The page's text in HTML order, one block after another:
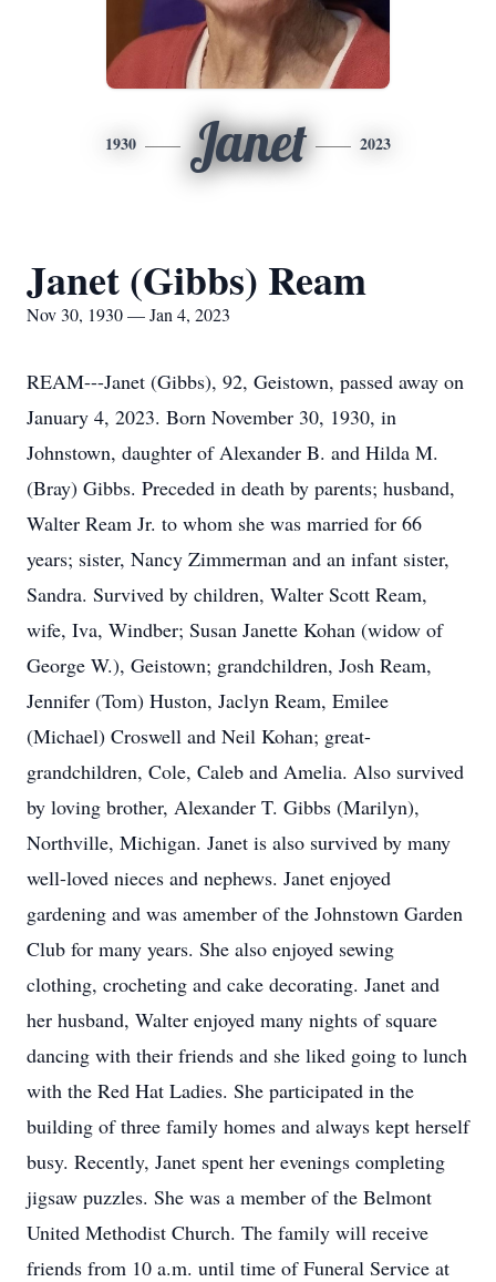
1930 Janet 2023
Janet (Gibbs) Ream
Nov 30, 1930 — Jan 4, 2023
REAM---Janet (Gibbs), 92, Geistown, passed away on
January 4, 2023. Born November 30, 1930, in
Johnstown, daughter of Alexander B. and Hilda M.
(Bray) Gibbs. Preceded in death by parents; husband,
Walter Ream Jr. to whom she was married for 66
years; sister, Nancy Zimmerman and an infant sister,
Sandra. Survived by children, Walter Scott Ream,
wife, Iva, Windber; Susan Janette Kohan (widow of
George W.), Geistown; grandchildren, Josh Ream,
Jennifer (Tom) Huston, Jaclyn Ream, Emilee
(Michael) Croswell and Neil Kohan; great-
grandchildren, Cole, Caleb and Amelia. Also survived
by loving brother, Alexander T. Gibbs (Marilyn),
Northville, Michigan. Janet is also survived by many
well-loved nieces and nephews. Janet enjoyed
gardening and was amember of the Johnstown Garden
Club for many years. She also enjoyed sewing
clothing, crocheting and cake decorating. Janet and
her husband, Walter enjoyed many nights of square
dancing with their friends and she liked going to lunch
with the Red Hat Ladies. She participated in the
building of three family homes and always kept herself
busy. Recently, Janet spent her evenings completing
jigsaw puzzles. She was a member of the Belmont
United Methodist Church. The family will receive
friends from 10 a.m. until time of Funeral Service at